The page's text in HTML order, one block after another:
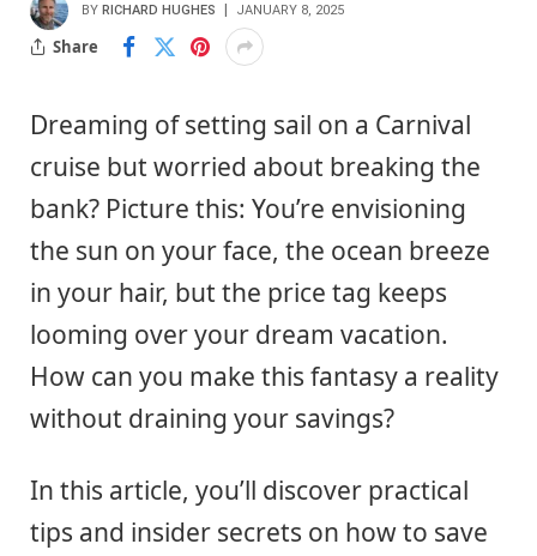
BY RICHARD HUGHES JANUARY 8, 2025
Share
Dreaming of setting sail on a Carnival
cruise but worried about breaking the
bank? Picture this: You’re envisioning
the sun on your face, the ocean breeze
in your hair, but the price tag keeps
looming over your dream vacation.
How can you make this fantasy a reality
without draining your savings?
In this article, you’ll discover practical
tips and insider secrets on how to save